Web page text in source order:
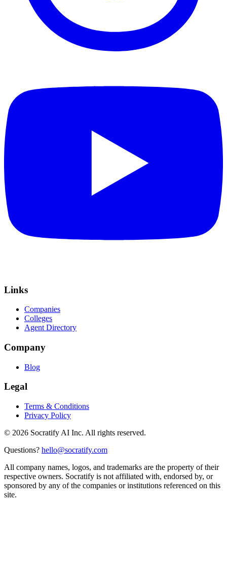
Links
Companies
Colleges
Agent Directory
Company
Blog
Legal
Terms & Conditions
Privacy Policy
© 2026 Socratify AI Inc. All rights reserved.
Questions? hello@socratify.com
All company names, logos, and trademarks are the property of their
respective owners. Socratify is not affiliated with, endorsed by, or
sponsored by any of the companies or institutions referenced on this
site.